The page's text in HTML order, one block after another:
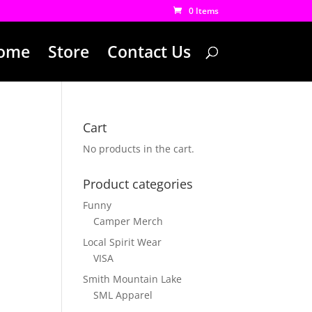
0 Items
Store Contact Us
Cart
No products in the cart.
Product categories
Funny
Camper Merch
Local Spirit Wear
VISA
Smith Mountain Lake
SML Apparel